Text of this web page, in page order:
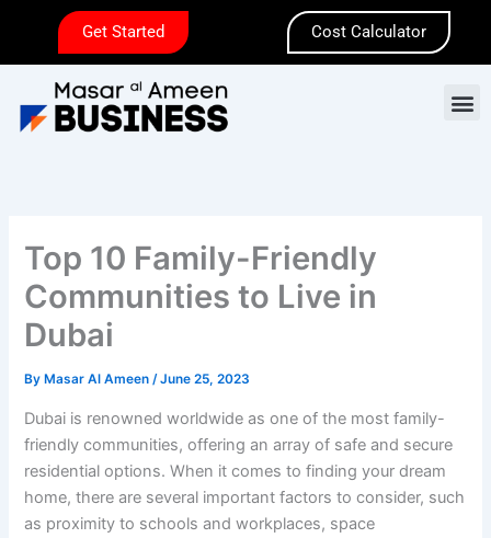
content
Get Started Cost Calculator
Top 10 Family-Friendly
Communities to Live in
Dubai
By Masar Al Ameen/June 25, 2023
Dubai is renowned worldwide as one of the most family-
friendly communities, offering an array of safe and secure
residential options. When it comes to finding your dream
home, there are several important factors to consider, such
as proximity to schools and workplaces, space